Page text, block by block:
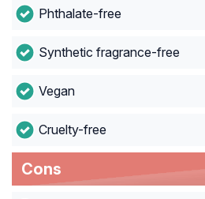
Phthalate-free
Synthetic fragrance-free
Vegan
Cruelty-free
Cons